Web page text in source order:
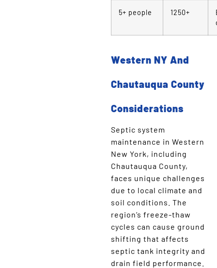
5+ people 1250+
Western NY And
Chautauqua County
Considerations
Septic system
maintenance in Western
New York, including
Chautauqua County,
faces unique challenges
due to local climate and
soil conditions. The
region’s freeze-thaw
cycles can cause ground
shifting that affects
septic tank integrity and
drain field performance.